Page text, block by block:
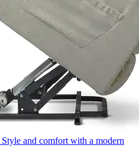
Style and comfort with a modern